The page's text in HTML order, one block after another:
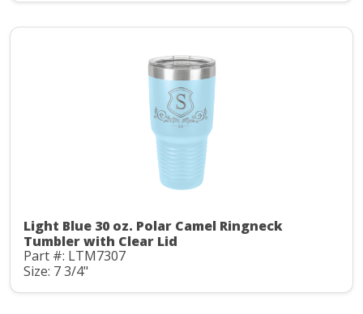
Light Blue 30 oz. Polar Camel Ringneck
Tumbler with Clear Lid
Part #: LTM7307
Size: 7 3/4"